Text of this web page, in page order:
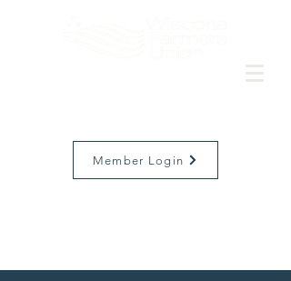
Member Login